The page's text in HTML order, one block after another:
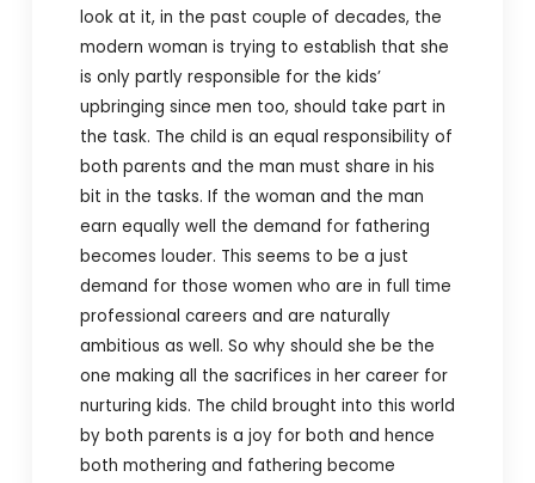
look at it, in the past couple of decades, the
modern woman is trying to establish that she
is only partly responsible for the kids’
upbringing since men too, should take part in
the task. The child is an equal responsibility of
both parents and the man must share in his
bit in the tasks. If the woman and the man
earn equally well the demand for fathering
becomes louder. This seems to be a just
demand for those women who are in full time
professional careers and are naturally
ambitious as well. So why should she be the
one making all the sacrifices in her career for
nurturing kids. The child brought into this world
by both parents is a joy for both and hence
both mothering and fathering become